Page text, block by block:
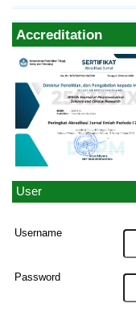
Accreditation
User
Username
Password